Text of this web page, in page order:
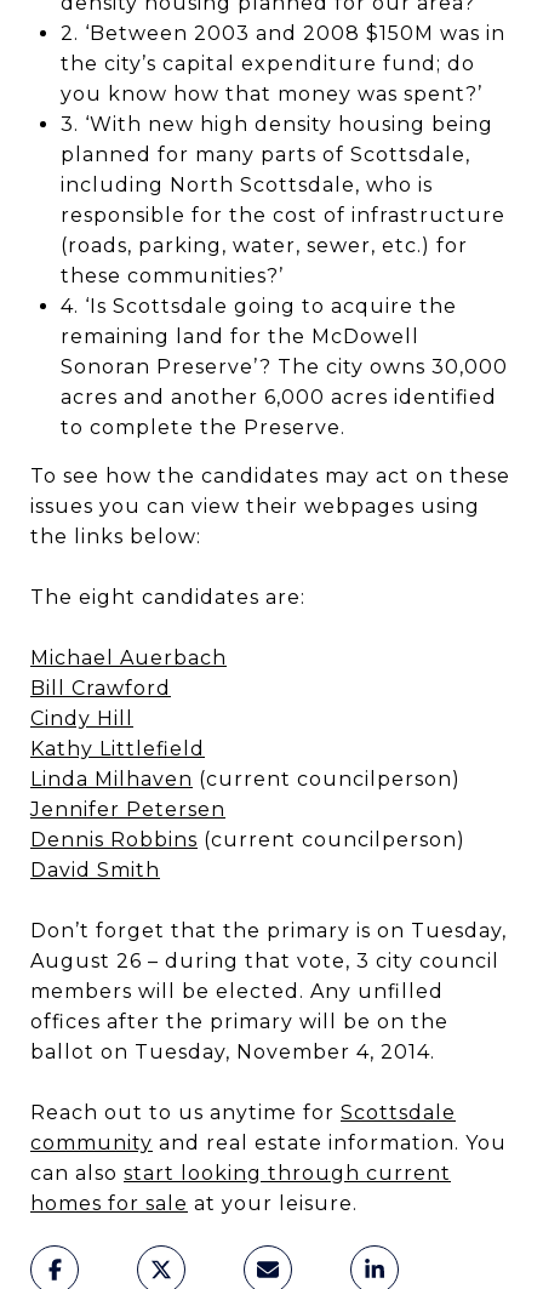
2. ‘Between 2003 and 2008 $150M was in
the city’s capital expenditure fund; do
you know how that money was spent?’
3. ‘With new high density housing being
planned for many parts of Scottsdale,
including North Scottsdale, who is
responsible for the cost of infrastructure
(roads, parking, water, sewer, etc.) for
these communities?’
4. ‘Is Scottsdale going to acquire the
remaining land for the McDowell
Sonoran Preserve’? The city owns 30,000
acres and another 6,000 acres identified
to complete the Preserve.
To see how the candidates may act on these
issues you can view their webpages using
the links below:
The eight candidates are:
Michael Auerbach
Bill Crawford
Cindy Hill
Kathy Littlefield
Linda Milhaven (current councilperson)
Jennifer Petersen
Dennis Robbins (current councilperson)
David Smith
Don’t forget that the primary is on Tuesday,
August 26 – during that vote, 3 city council
members will be elected. Any unfilled
offices after the primary will be on the
ballot on Tuesday, November 4, 2014.
Reach out to us anytime for Scottsdale
community and real estate information. You
can also start looking through current
homes for sale at your leisure.